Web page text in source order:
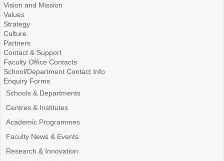
Vision and Mission
Values
Strategy
Culture
Partners
Contact & Support
Faculty Office Contacts
School/Department Contact Info
Enquiry Forms
Schools & Departments
Centres & Institutes
Academic Programmes
Faculty News & Events
Research & Innovation